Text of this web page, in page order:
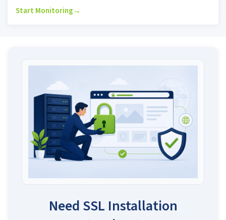
Start Monitoring→
Need SSL Installation